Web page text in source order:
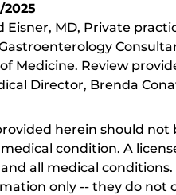
2025
Eisner, MD, Private
Medicine. Review
Director, Brenda
herein should
condition. A
all medical conditions.
only -- they do not